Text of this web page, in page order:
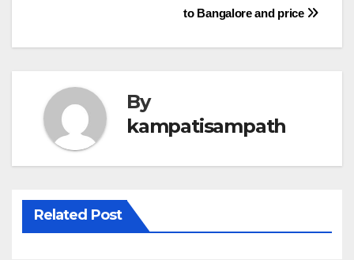
to Bangalore and price
By
kampatisampath
Related Post